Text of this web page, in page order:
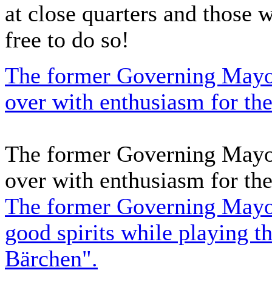
at close quarters and
free to do so!
The former Governing
over with enthusiasm for
The former Governing
over with enthusiasm for
The former Governing
good spirits while playing
Bärchen".